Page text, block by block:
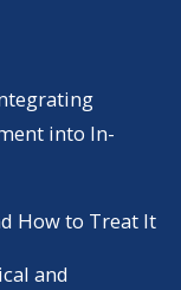
into In-
How to Treat It
and